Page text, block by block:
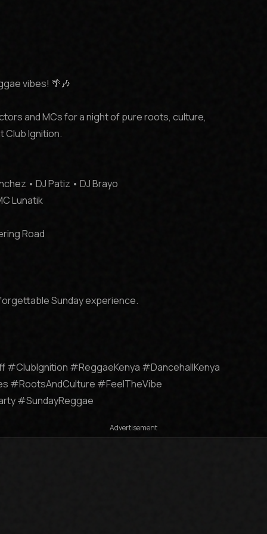
vibes! 🌴🎶
and MCs for a night of pure roots, culture,
Club Ignition.
• DJ Patiz • DJ Brayo
Lunatik
Road
Sunday experience.
#ReggaeKenya #DancehallKenya
#RootsAndCulture #FeelTheVibe
#SundayReggae
Advertisement